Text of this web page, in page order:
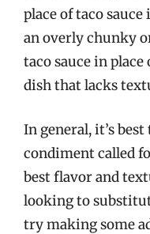
place of taco
an overly chunky
taco sauce in
dish that lacks
In general, it’s
condiment called
best flavor and
looking to
try making some